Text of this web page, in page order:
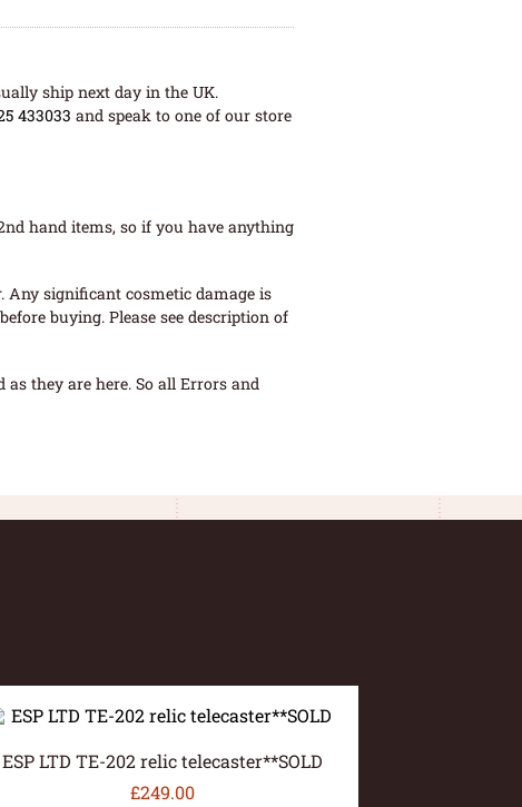
ship next day in the UK.
433033 and speak to one of our store
hand items, so if you have anything
Any significant cosmetic damage is
buying. Please see description of
they are here. So all Errors and
ESP LTD TE-202 relic telecaster**SOLD
£249.00